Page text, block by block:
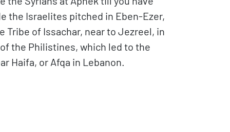
the Israelites pitched in Eben-Ezer,
Tribe of Issachar, near to Jezreel, in
the Philistines, which led to the
Haifa, or Afqa in Lebanon.